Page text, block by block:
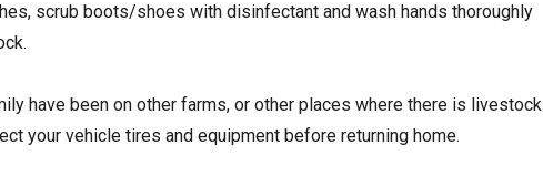
scrub boots/shoes with disinfectant and wash hands thoroughly
have been on other farms, or other places where there is livestock
your vehicle tires and equipment before returning home.